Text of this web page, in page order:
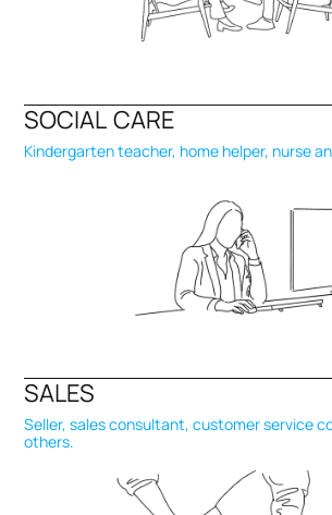
SOCIAL CARE
Kindergarten teacher, home helper, nurse
SALES
Seller, sales consultant, customer service
others.